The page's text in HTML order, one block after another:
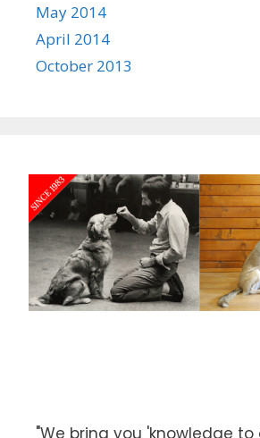
May 2014
April 2014
October 2013
"We bring you 'knowledge to